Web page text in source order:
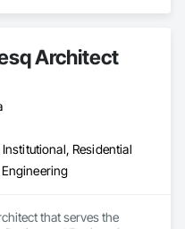
Architect
Residential
that serves the